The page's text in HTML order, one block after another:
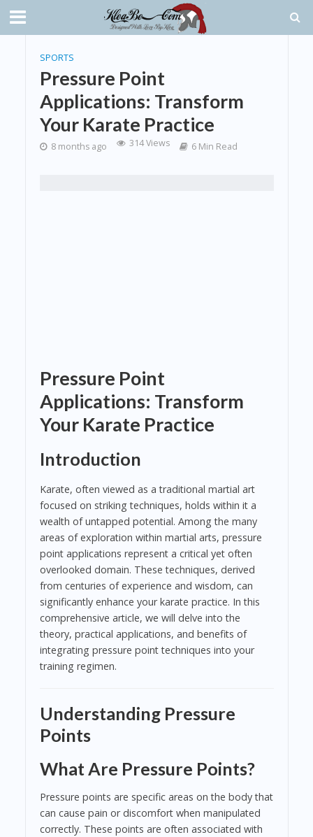
SPORTS
Pressure Point
Applications: Transform
Your Karate Practice
8 months ago 314 Views 6 Min Read
Pressure Point
Applications: Transform
Your Karate Practice
Introduction
Karate, often viewed as a traditional martial art
focused on striking techniques, holds within it a
wealth of untapped potential. Among the many
areas of exploration within martial arts, pressure
point applications represent a critical yet often
overlooked domain. These techniques, derived
from centuries of experience and wisdom, can
significantly enhance your karate practice. In this
comprehensive article, we will delve into the
theory, practical applications, and benefits of
integrating pressure point techniques into your
training regimen.
Understanding Pressure
Points
What Are Pressure Points?
Pressure points are specific areas on the body that
can cause pain or discomfort when manipulated
correctly. These points are often associated with